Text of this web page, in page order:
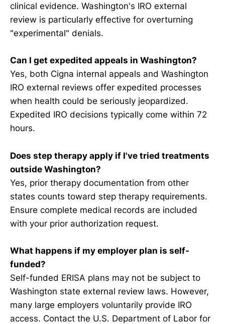
clinical evidence. Washington's IRO external
review is particularly effective for overturning
"experimental" denials.
Can I get expedited appeals in Washington?
Yes, both Cigna internal appeals and Washington
IRO external reviews offer expedited processes
when health could be seriously jeopardized.
Expedited IRO decisions typically come within 72
hours.
Does step therapy apply if I've tried treatments
outside Washington?
Yes, prior therapy documentation from other
states counts toward step therapy requirements.
Ensure complete medical records are included
with your prior authorization request.
What happens if my employer plan is self-
funded?
Self-funded ERISA plans may not be subject to
Washington state external review laws. However,
many large employers voluntarily provide IRO
access. Contact the U.S. Department of Labor for